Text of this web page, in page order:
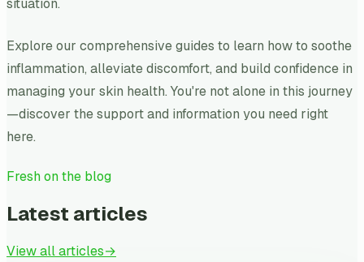
situation.
Explore our comprehensive guides to learn how to soothe
inflammation, alleviate discomfort, and build confidence in
managing your skin health. You're not alone in this journey
—discover the support and information you need right
here.
Fresh on the blog
Latest articles
View all articles→